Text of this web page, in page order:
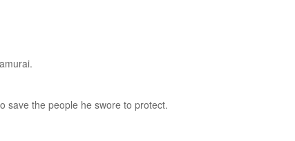
save the people he swore to protect.